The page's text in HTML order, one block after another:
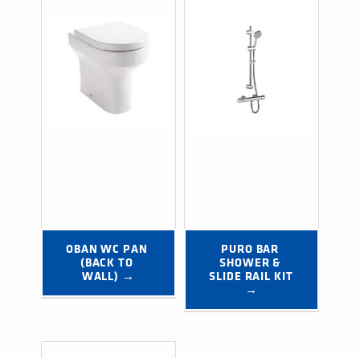
OBAN WC PAN
(BACK TO
WALL) →
PURO BAR
SHOWER &
SLIDE RAIL KIT
→